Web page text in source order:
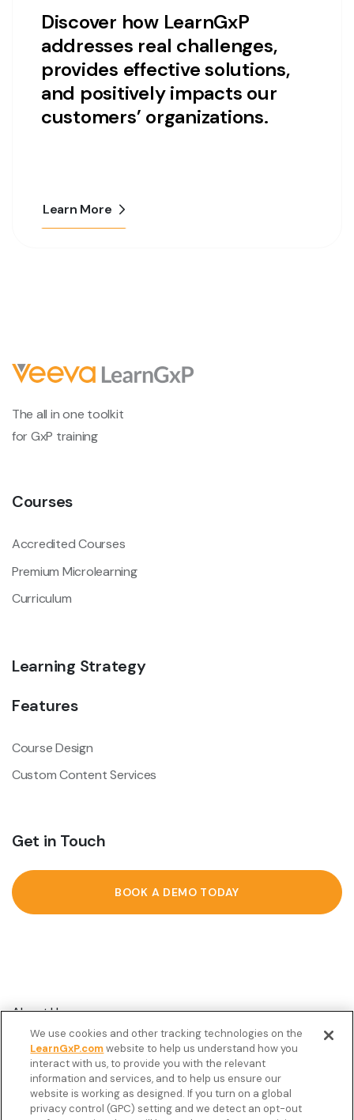
Discover how LearnGxP
addresses real challenges,
provides effective solutions,
and positively impacts our
customers’ organizations.
Learn More
The all in one toolkit
for GxP training
Courses
Accredited Courses
Premium Microlearning
Curriculum
Learning Strategy
Features
Course Design
Custom Content Services
Get in Touch
BOOK A DEMO TODAY
About Us
Customer Stories
Resources
Podcast
We use cookies and other tracking technologies on the
LearnGxP.comwebsite to help us understand how you
interact with us, to provide you with the relevant
information and services, and to help us ensure our
website is working as designed. If you turn on a global
privacy control (GPC) setting and we detect an opt-out